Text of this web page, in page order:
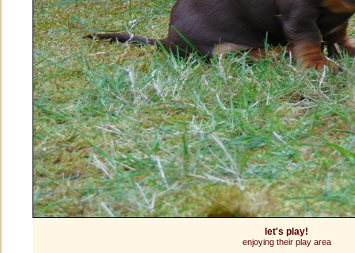
let's play!
enjoying their play area